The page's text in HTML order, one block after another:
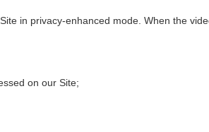
in privacy-enhanced mode. When the
on our Site;